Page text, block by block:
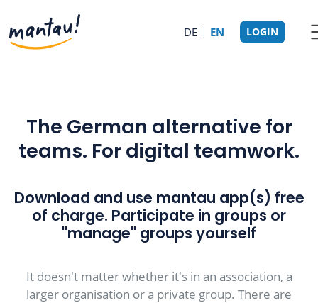
DE EN LOGIN
The German alternative for
teams. For digital teamwork.
Download and use mantau app(s) free
of charge. Participate in groups or
"manage" groups yourself
It doesn't matter whether it's in an association, a
larger organisation or a private group. There are